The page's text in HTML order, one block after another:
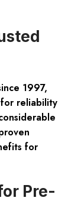
1997,
reliability
for
Pre-